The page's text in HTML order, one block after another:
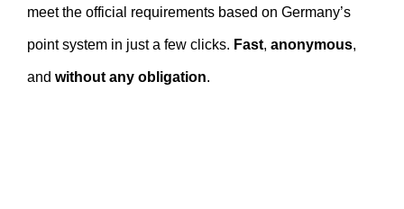
meet the official requirements based on Germany’s
point system in just a few clicks. Fast, anonymous,
and without any obligation.